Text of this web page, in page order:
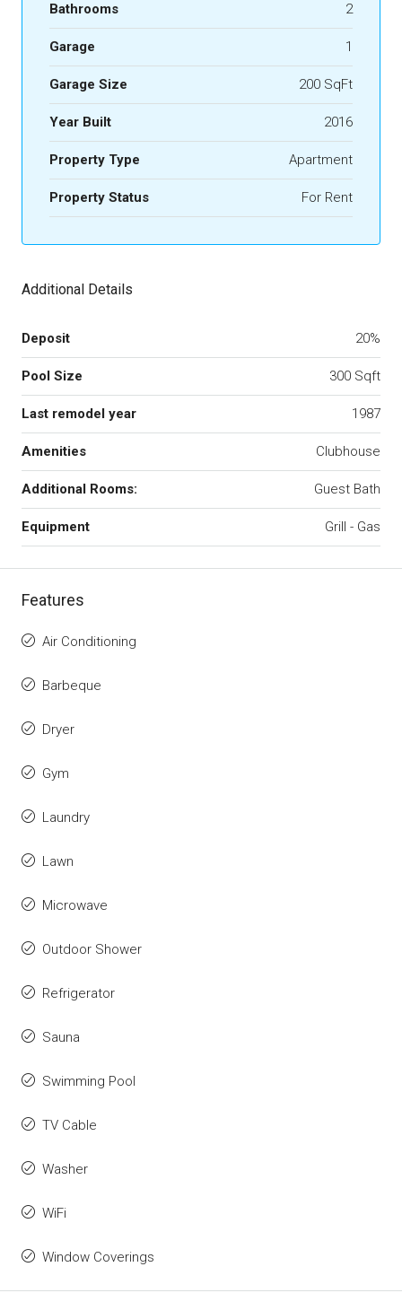
Bathrooms 2
Garage 1
Garage Size 200 SqFt
Year Built 2016
Property Type Apartment
Property Status For Rent
Additional Details
Deposit 20%
Pool Size 300 Sqft
Last remodel year 1987
Amenities Clubhouse
Additional Rooms: Guest Bath
Equipment Grill - Gas
Features
Air Conditioning
Barbeque
Dryer
Gym
Laundry
Lawn
Microwave
Outdoor Shower
Refrigerator
Sauna
Swimming Pool
TV Cable
Washer
WiFi
Window Coverings